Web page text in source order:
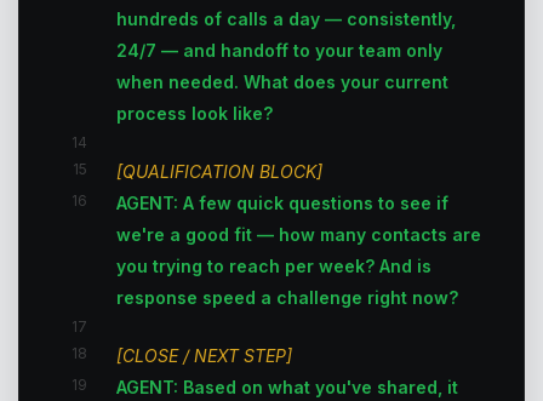
hundreds of calls a day — consistently,
24/7 — and handoff to your team only
when needed. What does your current
process look like?
14
15
[QUALIFICATION BLOCK]
16
AGENT: A few quick questions to see if
we're a good fit — how many contacts are
you trying to reach per week? And is
response speed a challenge right now?
17
18
[CLOSE / NEXT STEP]
19
AGENT: Based on what you've shared, it